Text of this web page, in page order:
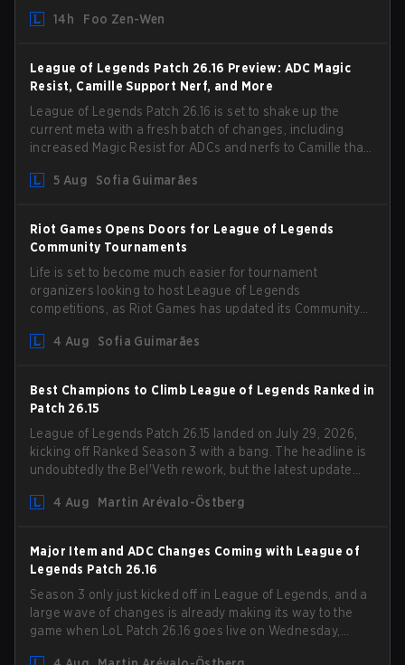
gameplay and system, and champion buffs and nerfs.
14h Foo Zen-Wen
League of Legends Patch 26.16 Preview: ADC Magic
Resist, Camille Support Nerf, and More
League of Legends Patch 26.16 is set to shake up the
current meta with a fresh batch of changes, including
increased Magic Resist for ADCs and nerfs to Camille that
5 Aug
Sofia Guimarães
Riot Games Opens Doors for League of Legends
Community Tournaments
Life is set to become much easier for tournament
organizers looking to host League of Legends
competitions, as Riot Games has updated its Community
outdated restrictions.
4 Aug Sofia Guimarães
Best Champions to Climb League of Legends Ranked in
Patch 26.15
League of Legends Patch 26.15 landed on July 29, 2026,
kicking off Ranked Season 3 with a bang. The headline is
undoubtedly the Bel'Veth rework, but the latest update
overperforming picks. With a fresh ranked slate and a
4 Aug Martin Arévalo-Östberg
Major Item and ADC Changes Coming with League of
Legends Patch 26.16
Season 3 only just kicked off in League of Legends, and a
large wave of changes is already making its way to the
game when LoL Patch 26.16 goes live on Wednesday,